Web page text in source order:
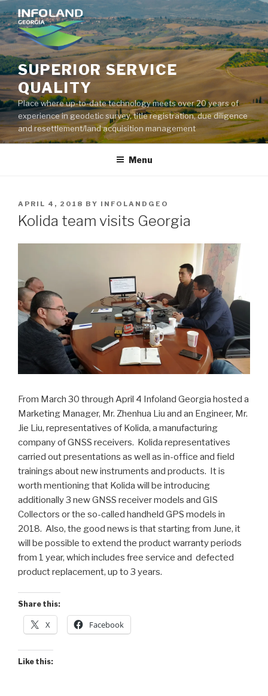
to
content
SUPERIOR SERVICE
QUALITY
Place where up-to-date technology meets over 20 years of
experience in geodetic survey, title registration, due diligence
and resettlement/land acquisition management
Menu
POSTED
ON
APRIL 4, 2018 BY INFOLANDGEO
Kolida team visits Georgia
From March 30 through April 4 Infoland Georgia hosted a
Marketing Manager, Mr. Zhenhua Liu and an Engineer, Mr.
Jie Liu, representatives of Kolida, a manufacturing
company of GNSS receivers. Kolida representatives
carried out presentations as well as in-office and field
trainings about new instruments and products. It is
worth mentioning that Kolida will be introducing
additionally 3 new GNSS receiver models and GIS
Collectors or the so-called handheld GPS models in
2018. Also, the good news is that starting from June, it
will be possible to extend the product warranty periods
from 1 year, which includes free service and defected
product replacement, up to 3 years.
Share this:
X Facebook
Like this: